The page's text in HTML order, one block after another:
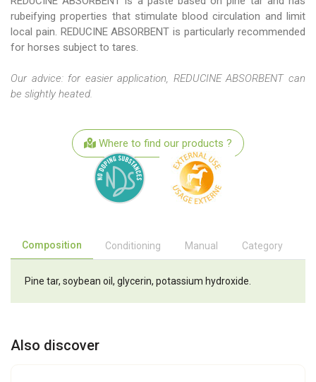
rubeifying properties that stimulate blood circulation and limit
local pain. REDUCINE ABSORBENT is particularly recommended
for horses subject to tares.
Our advice: for easier application, REDUCINE ABSORBENT can
be slightly heated.
Where to find our products ?
Composition Conditioning Manual Category
Pine tar, soybean oil, glycerin, potassium hydroxide.
Also discover